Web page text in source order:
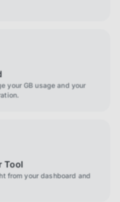
your GB usage and your
Tool
from your dashboard and